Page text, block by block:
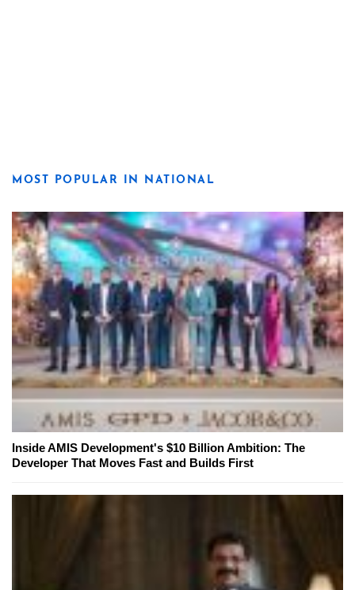
MOST POPULAR IN NATIONAL
Inside AMIS Development's $10 Billion Ambition: The
Developer That Moves Fast and Builds First